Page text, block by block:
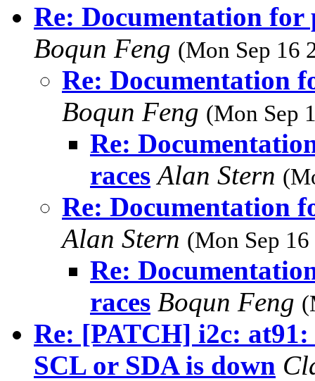
Re: Documentation for
Boqun Feng (Mon Sep 16
Re: Documentation
Boqun Feng (Mon Sep
Re:
races Alan Stern
Re: Documentation
Alan Stern (Mon Sep
Re:
races Boqun Feng
Re: [PATCH] i2c:
SCL or SDA is down